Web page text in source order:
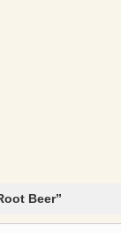
Beer”